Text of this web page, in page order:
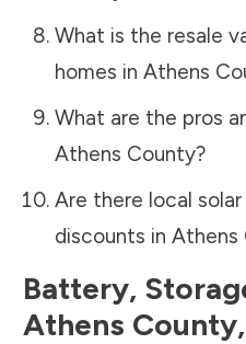
What is the resale
homes in Athens
What are the pros
Athens County?
Are there local
discounts in Athens
Battery,
Athens County,